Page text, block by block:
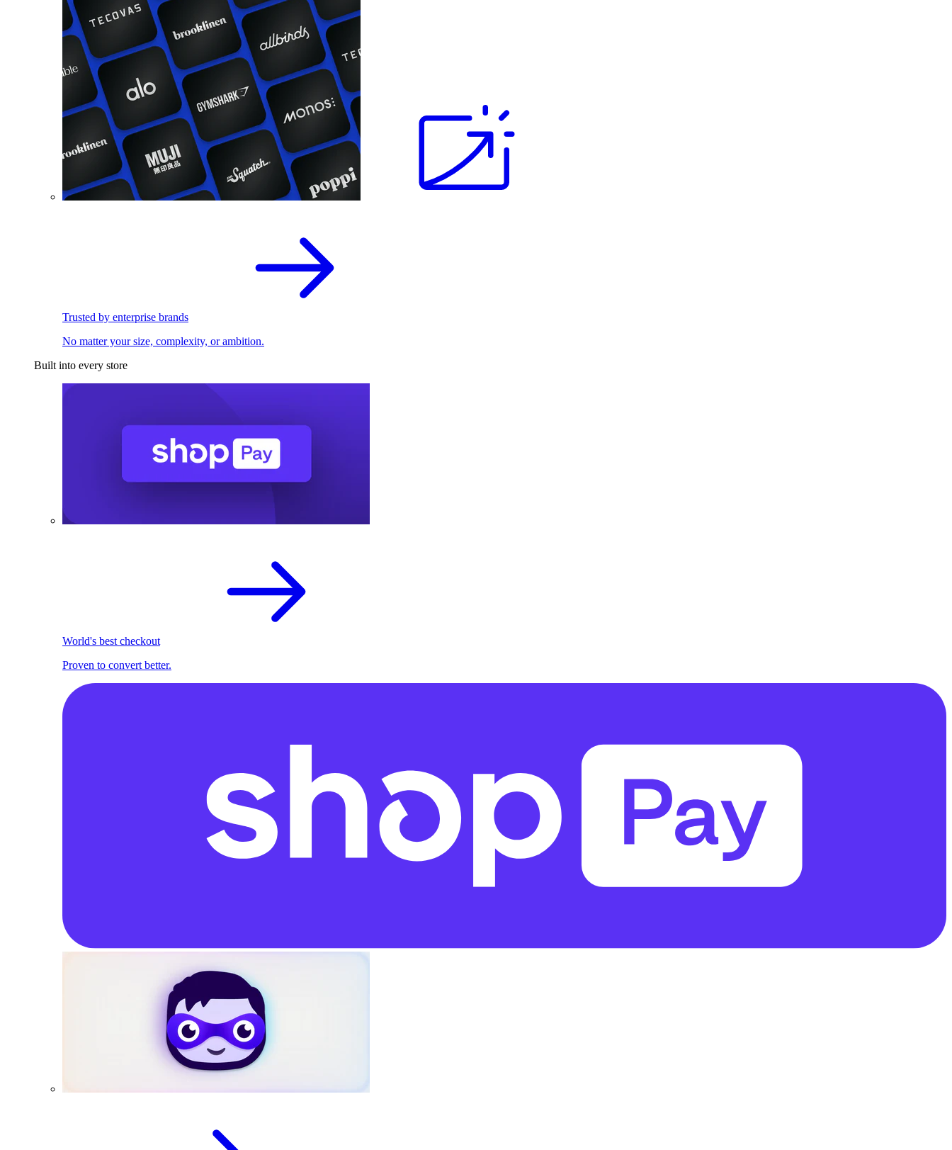
Trusted by enterprise brands
No matter your size, complexity, or ambition.
Built into every store
World's best checkout
Proven to convert better.